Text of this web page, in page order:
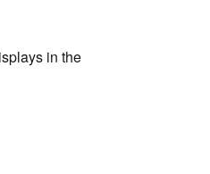
in the